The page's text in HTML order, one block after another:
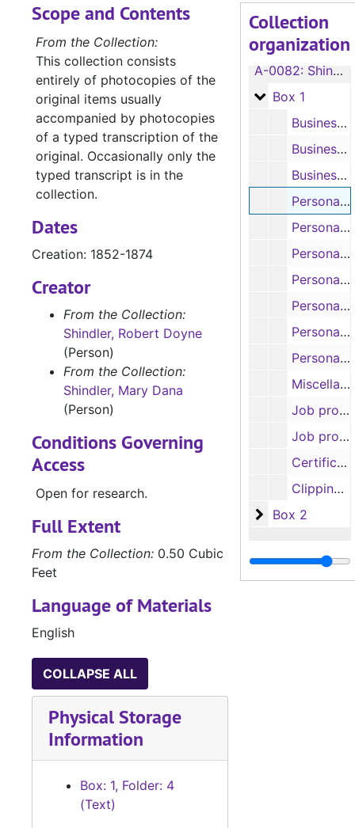
Collection
organization
A-0082: Shindler-Palmer Family Papers
Box 1
Box 1
Business correspondence of Robert Doyne Shindler (19 items), 1846-1873
Business correspondence of Mary S. B. Dana Shindler (8 items), 1841-1852
Business correspondence of Mary S. B. Dana Shindler (includes correspondence and pamphlets about mining stocks) (11 items), 1859-1882
Personal correspondence of Robert Doyne Shindler (9 items), 1852-1874
Personal correspondence of Mary S. B. Dana Shindler (8 items), 1841-1867
Personal correspondence of Mary S. B. Dana Shindler (9 items), 1868-1875
Personal correspondence of Mary S. B. Dana Shindler, 1880-1881
Personal correspondence between Robert Doyne Shindler and Mary S. B. Dana Shindler (8 items), 1856-1861
Personal correspondence between Robert Doyne Shindler and Mary S. B. Dana Shindler (11 items), 1862-1869
Personal correspondence of Robert C. Shindler (3 items), 1860-1874
Miscellaneous correspondence (includes Jane Palmer love letter and engagement proposal from Dr. F. and Job Palmer recipe) (9 items), 1913
Job prospects and recommendations of Robert Doyne Shindler (17 items), 1836-1856
Job prospects and recommendations of Robert Doyne Shindler (12 items), 1859-1863
Certificates and diplomas of Robert Doyne Shindler (includes Kenyon College diploma, 1835; South Carolina deacon certificate, 1841; South Carolina priest certificate, 1844; Tennessee Oath of Allegiance to U. S., 1863) (5 items), 1835-1863
Clippings (most about or by Mary S. B. Dana Shindler) (6 items)
Box 2
Box 2
Scope and Contents
From the Collection:
This collection consists
entirely of photocopies of the
original items usually
accompanied by photocopies
of a typed transcription of the
original. Occasionally only the
typed transcript is in the
collection.
Dates
Creation: 1852-1874
Creator
From the Collection:
Shindler, Robert Doyne
(Person)
From the Collection:
Shindler, Mary Dana
(Person)
Conditions Governing
Access
Open for research.
Full Extent
From the Collection: 0.50 Cubic
Feet
Language of Materials
English
COLLAPSE ALL
Physical Storage
Information
Box: 1, Folder: 4
(Text)